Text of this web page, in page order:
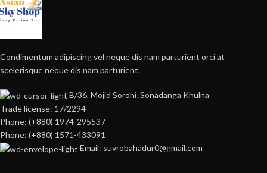
Condimentum adipiscing vel neque dis nam parturient orci at
scelerisque neque dis nam parturient.
B/36, Mojid Soroni ,Sonadanga Khulna
Trade license: 17/2294
Phone: (+880) 1974-295537
Phone: (+880) 1571-433091
Email: suvrobahadur0@gmail.com